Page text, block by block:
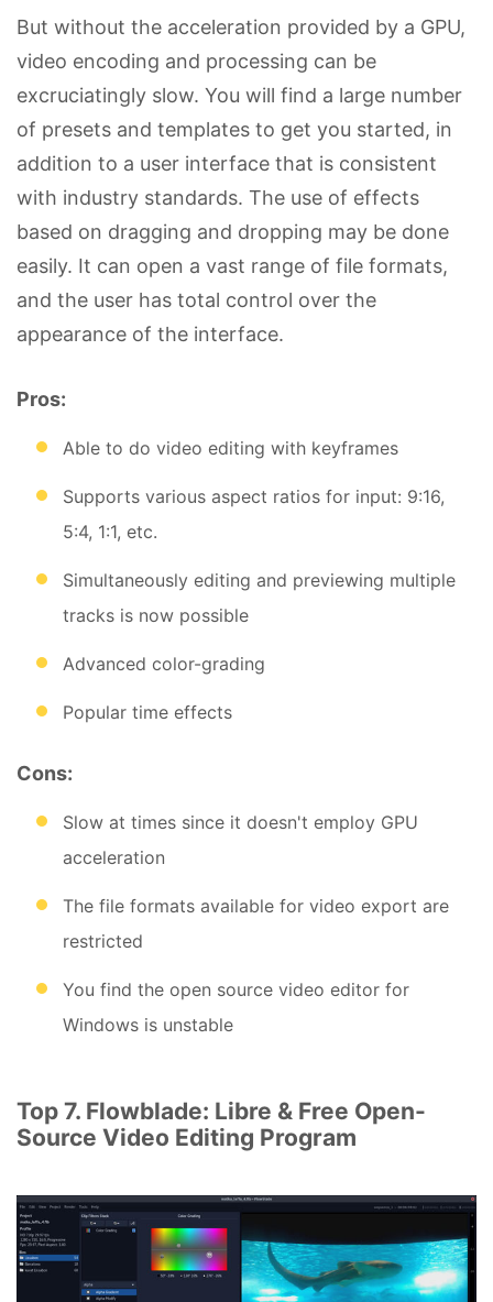
But without the acceleration provided by a GPU,
video encoding and processing can be
excruciatingly slow. You will find a large number
of presets and templates to get you started, in
addition to a user interface that is consistent
with industry standards. The use of effects
based on dragging and dropping may be done
easily. It can open a vast range of file formats,
and the user has total control over the
appearance of the interface.
Pros:
Able to do video editing with keyframes
Supports various aspect ratios for input: 9:16,
5:4, 1:1, etc.
Simultaneously editing and previewing multiple
tracks is now possible
Advanced color-grading
Popular time effects
Cons:
Slow at times since it doesn't employ GPU
acceleration
The file formats available for video export are
restricted
You find the open source video editor for
Windows is unstable
Top 7. Flowblade: Libre & Free Open-
Source Video Editing Program